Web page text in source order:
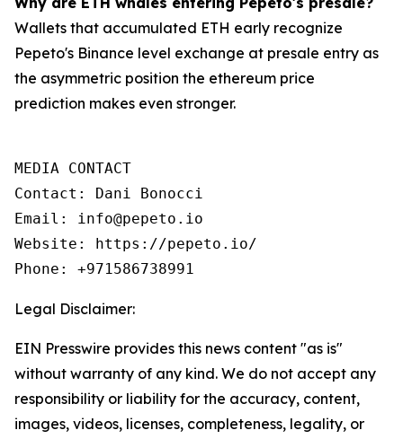
Wallets that accumulated ETH early recognize
Pepeto's Binance level exchange at presale entry as
the asymmetric position the ethereum price
prediction makes even stronger.
MEDIA CONTACT
Contact: Dani Bonocci
Email: info@pepeto.io
Website: https://pepeto.io/
Phone: +971586738991
Legal Disclaimer:
EIN Presswire provides this news content "as is"
without warranty of any kind. We do not accept any
responsibility or liability for the accuracy, content,
images, videos, licenses, completeness, legality, or